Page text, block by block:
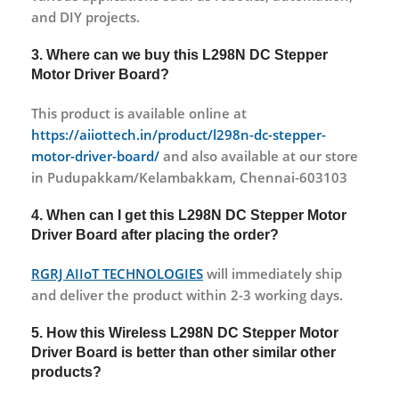
and DIY projects.
3. Where can we buy this L298N DC Stepper
Motor Driver Board?
This product is available online at
https://aiiottech.in/product/l298n-dc-stepper-
motor-driver-board/ and also available at our store
in Pudupakkam/Kelambakkam, Chennai-603103
4. When can I get this L298N DC Stepper Motor
Driver Board after placing the order?
RGRJ AIIoT TECHNOLOGIES will immediately ship
and deliver the product within 2-3 working days.
5. How this Wireless L298N DC Stepper Motor
Driver Board is better than other similar other
products?